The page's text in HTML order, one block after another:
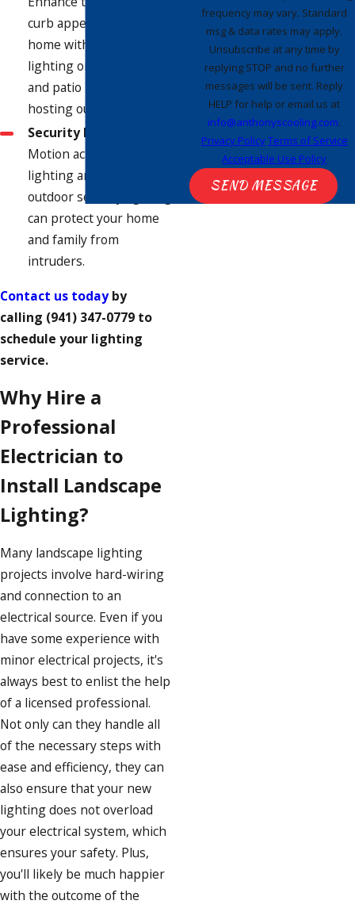
curb appeal of your
home with personalized
lighting on your deck
and patio - perfect for
hosting outdoor parties!
Security Lighting
Motion activated
lighting and other
outdoor security lighting
can protect your home
and family from
intruders.
Contact us todayby
calling (941) 347-0779 to
schedule your lighting
service.
Why Hire a
Professional
Electrician to
Install Landscape
Lighting?
Many landscape lighting
projects involve hard-wiring
and connection to an
electrical source. Even if you
have some experience with
minor electrical projects, it's
always best to enlist the help
of a licensed professional.
Not only can they handle all
of the necessary steps with
ease and efficiency, they can
also ensure that your new
lighting does not overload
your electrical system, which
ensures your safety. Plus,
you'll likely be much happier
with the outcome of the
frequency may vary. Standard
msg & data rates may apply.
Unsubscribe at any time by
replying STOP and no further
messages will be sent. Reply
HELP for help or email us at
info@anthonyscooling.com.
Privacy PolicyTerms of Service
Acceptable Use Policy
SEND MESSAGE